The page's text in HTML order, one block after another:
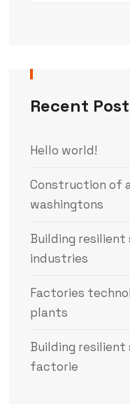
Recent
Hello world!
Construction of
washingtons
Building
industries
Factories
plants
Building
factorie